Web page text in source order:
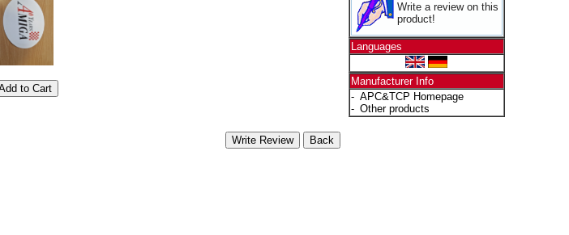
Write a review on this
product!
Languages
Manufacturer Info
- APC&TCP Homepage
- Other products